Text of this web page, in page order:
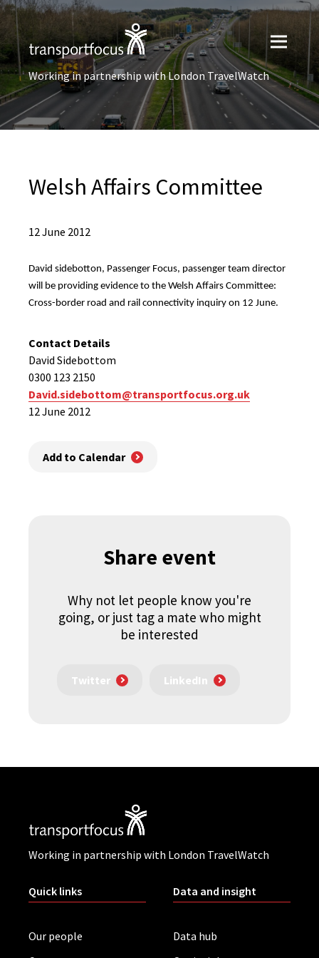
Working in partnership with London TravelWatch
Welsh Affairs Committee
12 June 2012
David sidebotton, Passenger Focus, passenger team director
will be providing evidence to the Welsh Affairs Committee:
Cross-border road and rail connectivity inquiry on 12 June.
Contact Details
David Sidebottom
0300 123 2150
David.sidebottom@transportfocus.org.uk
12 June 2012
Add to Calendar
Share event
Why not let people know you're
going, or just tag a mate who might
be interested
Twitter LinkedIn
Working in partnership with London TravelWatch
Quick links
Our people
Data and insight
Data hub